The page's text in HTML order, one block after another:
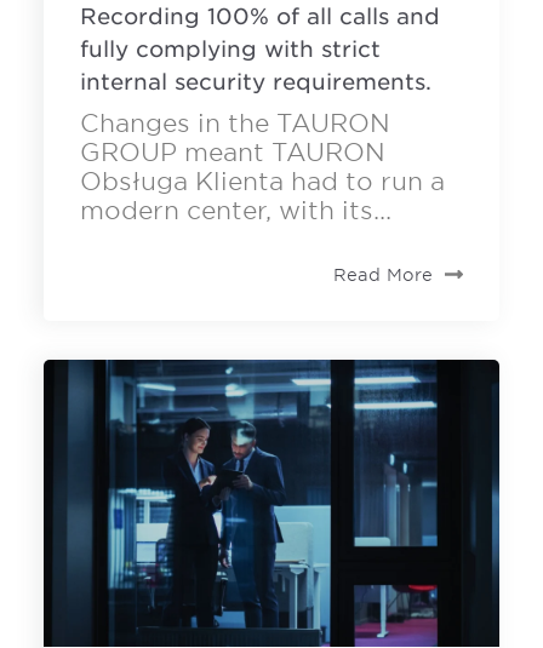
Recording 100% of all calls and
fully complying with strict
internal security requirements.
Changes in the TAURON
GROUP meant TAURON
Obsługa Klienta had to run a
modern center, with its...
Read More